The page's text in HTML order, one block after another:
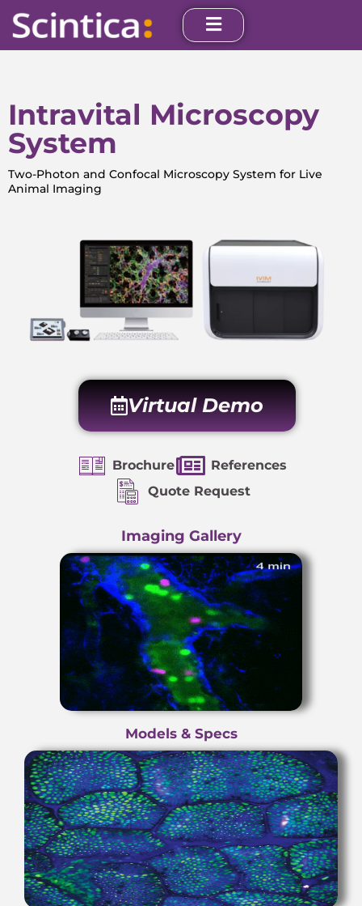
Intravital Microscopy
System
Two-Photon and Confocal Microscopy System for Live
Animal Imaging
Virtual Demo
Brochure
References
Quote Request
Imaging Gallery
Models & Specs